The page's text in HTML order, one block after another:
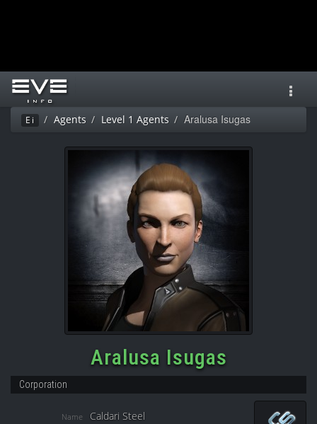
Ei Agents Level 1 Agents Aralusa Isugas
Aralusa Isugas
Corporation
Name Caldari Steel